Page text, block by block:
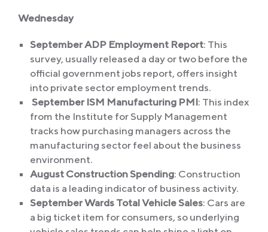
Wednesday
September ADP Employment Report: This
survey, usually released a day or two before the
official government jobs report, offers insight
into private sector employment trends.
September ISM Manufacturing PMI: This index
from the Institute for Supply Management
tracks how purchasing managers across the
manufacturing sector feel about the business
environment.
August Construction Spending: Construction
data is a leading indicator of business activity.
September Wards Total Vehicle Sales: Cars are
a big ticket item for consumers, so underlying